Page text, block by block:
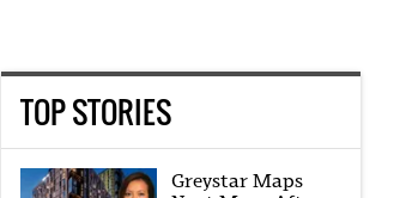
TOP STORIES
Greystar Maps